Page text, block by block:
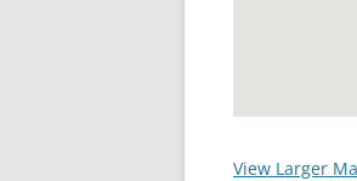
View Larger